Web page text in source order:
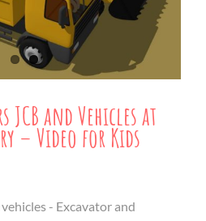
JCB and Vehicles at
– Video for Kids
- Excavator and